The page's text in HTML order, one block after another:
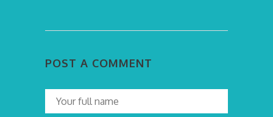
POST A COMMENT